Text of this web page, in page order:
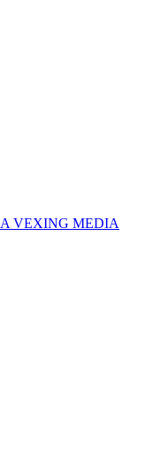
A VEXING MEDIA